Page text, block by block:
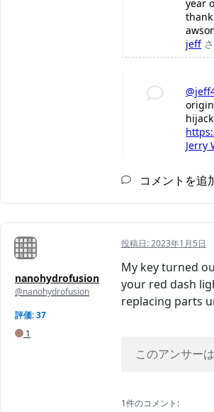
year
jeff
Jerry
コメントを追
nanohydrofusion
@nanohydrofusion
評価: 37
1
投稿日:2023年1月5日
My key turned
your red dash
replacing parts
このアンサー
1件のコメント: